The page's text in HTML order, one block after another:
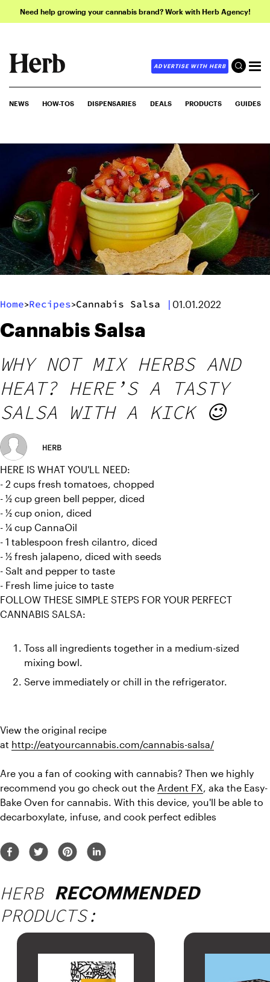
Need help growing your cannabis brand? Work with Herb Agency!
ADVERTISE WITH HERB
NEWS HOW-TOS DISPENSARIES DEALS PRODUCTS GUIDES
Home>Recipes>Cannabis Salsa | 01.01.2022
Cannabis Salsa
WHY NOT MIX HERBS AND
HEAT? HERE’S A TASTY
SALSA WITH A KICK 😉
HERB
HERE IS WHAT YOU'LL NEED:
- 2 cups fresh tomatoes, chopped
- ½ cup green bell pepper, diced
- ½ cup onion, diced
- ¼ cup CannaOil
- 1 tablespoon fresh cilantro, diced
- ½ fresh jalapeno, diced with seeds
- Salt and pepper to taste
- Fresh lime juice to taste
FOLLOW THESE SIMPLE STEPS FOR YOUR PERFECT
Toss all ingredients together in a medium-sized
mixing bowl.
Serve immediately or chill in the refrigerator.
View the original recipe
at http://eatyourcannabis.com/cannabis-salsa/
Are you a fan of cooking with cannabis? Then we highly
recommend you go check out the Ardent FX, aka the Easy-
Bake Oven for cannabis. With this device, you'll be able to
decarboxylate, infuse, and cook perfect edibles
HERB RECOMMENDED
PRODUCTS: